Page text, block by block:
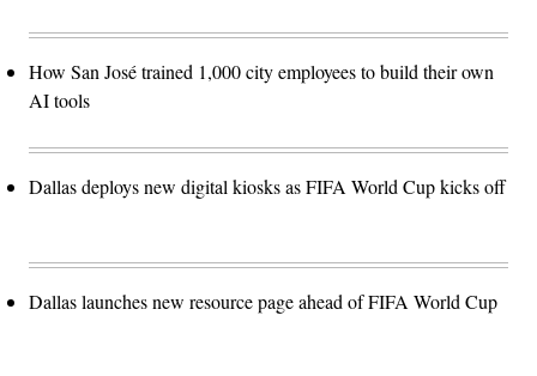
How San José trained 1,000 city employees to build their own
AI tools
Dallas deploys new digital kiosks as FIFA World Cup kicks off
Dallas launches new resource page ahead of FIFA World Cup